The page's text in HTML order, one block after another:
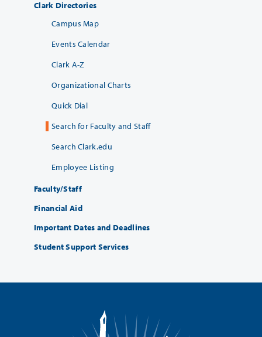
Clark Directories
Campus Map
Events Calendar
Clark A-Z
Organizational Charts
Quick Dial
Search for Faculty and Staff
Search Clark.edu
Employee Listing
Faculty/Staff
Financial Aid
Important Dates and Deadlines
Student Support Services